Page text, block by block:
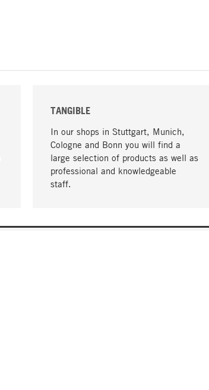
TANGIBLE
In our shops in Stuttgart, Munich,
Cologne and Bonn you will find a
large selection of products as well as
professional and knowledgeable
staff.